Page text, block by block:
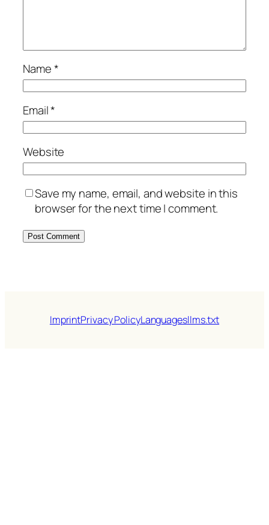
Name*
Email*
Website
Save my name, email, and website in this
browser for the next time I comment.
ImprintPrivacy PolicyLanguagesllms.txt